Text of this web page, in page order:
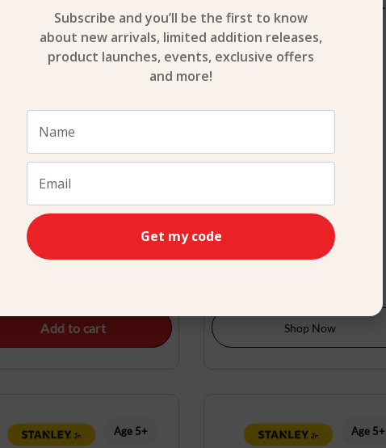
Operated Leaf Blower
Add to cart
Age 5+
Bird feeder Kit Stanley Jr.
Shop Now
Age 5+ Age 5+
Subscribe and you’ll be the first to know
about new arrivals, limited addition releases,
product launches, events, exclusive offers
and more!
Get my code